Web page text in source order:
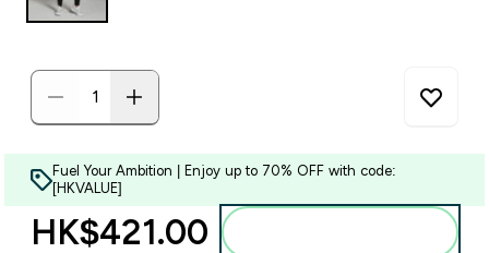
Fuel Your Ambition | Enjoy up to 70% OFF with code:
[HKVALUE]
HK$421.00‎